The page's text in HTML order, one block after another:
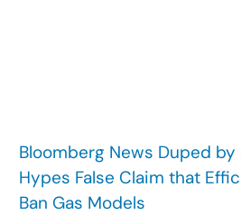
Bloomberg News Duped
Hypes False Claim that
Ban Gas Models